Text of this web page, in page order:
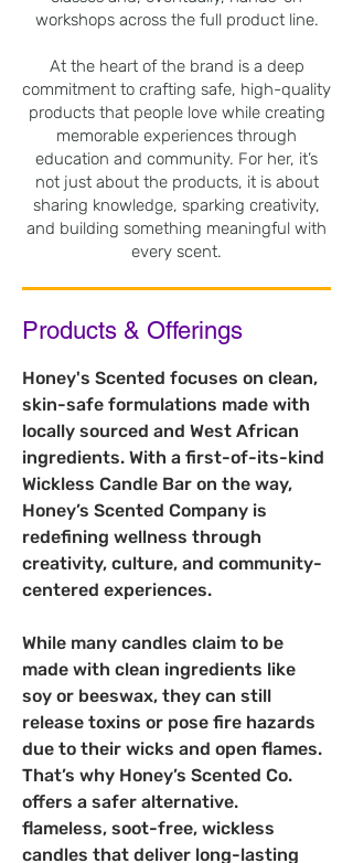
workshops across the full product line.
At the heart of the brand is a deep
commitment to crafting safe, high-quality
products that people love while creating
memorable experiences through
education and community. For her, it’s
not just about the products, it is about
sharing knowledge, sparking creativity,
and building something meaningful with
every scent.
Products & Offerings
Honey's Scented focuses on clean,
skin-safe formulations made with
locally sourced and West African
ingredients. With a first-of-its-kind
Wickless Candle Bar on the way,
Honey’s Scented Company is
redefining wellness through
creativity, culture, and community-
centered experiences.
While many candles claim to be
made with clean ingredients like
soy or beeswax, they can still
release toxins or pose fire hazards
due to their wicks and open flames.
That’s why Honey’s Scented Co.
offers a safer alternative.
flameless, soot-free, wickless
candles that deliver long-lasting